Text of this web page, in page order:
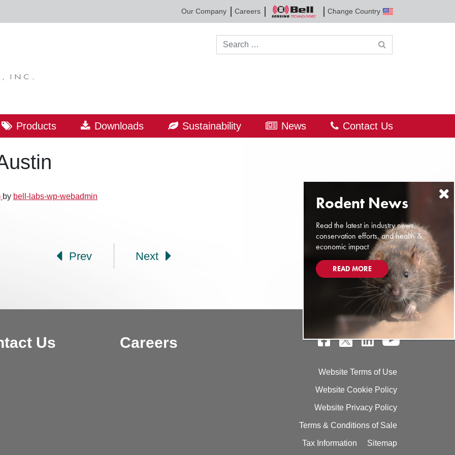
Our Company Careers
Bell
Sensing
Technologies
Change Country
Search for:
Products Downloads Sustainability News Contact Us
by bell-labs-wp-webadmin
Prev Next
Us Careers
Website Terms of Use
Website Cookie Policy
Website Privacy Policy
Terms & Conditions of Sale
Tax Information Sitemap
Read the latest in industry news,
conservation efforts, and health &
economic impact
READ MORE